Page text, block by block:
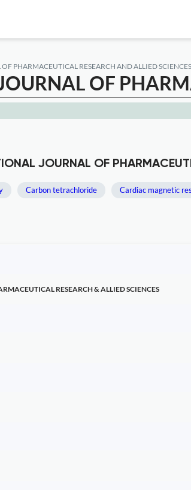
PHARMACEUTICAL RESEARCH AND ALLIED SCIENCES
OF
JOURNAL OF
Carbon tetrachloride Cardiac magnetic
RESEARCH & ALLIED SCIENCES